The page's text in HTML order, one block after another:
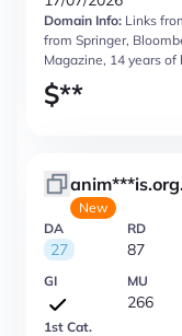
Domain Info: Links
from Springer,
Magazine, 14 years
$**
New
DA
27
RD
87
GI MU
266
1st Cat.